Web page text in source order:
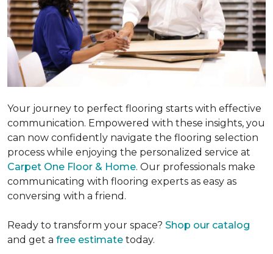
Your journey to perfect flooring starts with effective
communication. Empowered with these insights, you
can now confidently navigate the flooring selection
process while enjoying the personalized service at
Carpet One Floor & Home. Our professionals make
communicating with flooring experts as easy as
conversing with a friend.
Ready to transform your space? Shop our catalog
and get a free estimate today.